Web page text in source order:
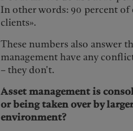
In other words: 90 percent
clients».
These numbers also answer
management have any
– they don't.
Asset management is
or being taken over by
environment?